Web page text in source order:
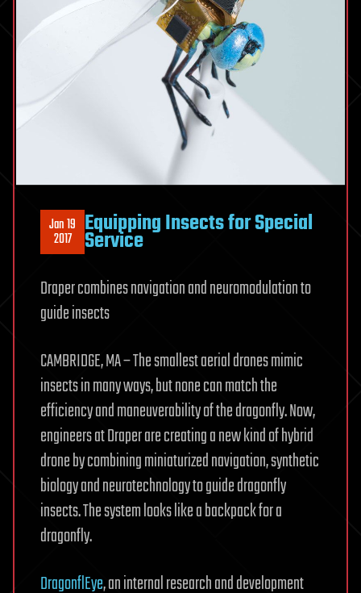
Jan 19
2017 Equipping Insects for Special
Service
Draper combines navigation and neuromodulation to
guide insects
CAMBRIDGE, MA – The smallest aerial drones mimic
insects in many ways, but none can match the
efficiency and maneuverability of the dragonfly. Now,
engineers at Draper are creating a new kind of hybrid
drone by combining miniaturized navigation, synthetic
biology and neurotechnology to guide dragonfly
insects. The system looks like a backpack for a
dragonfly.
DragonflEye, an internal research and development